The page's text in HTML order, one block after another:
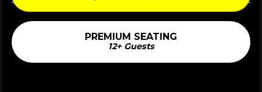
PREMIUM SEATING
12+ Guests